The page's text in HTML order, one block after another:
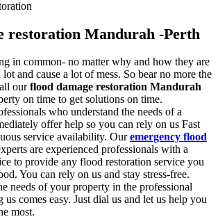
restoration Mandurah -Perth
in common- no matter why and how they are
and cause a lot of mess. So bear no more the
ourflood damage restoration Mandurah
on time to get solutions on time.
who understand the needs of a
offer help so you can rely on us Fast
service availability. Ouremergency flood
are experienced professionals with a
to provide any flood restoration service you
You can rely on us and stay stress-free.
needs of your property in the professional
comes easy. Just dial us and let us help you
most.